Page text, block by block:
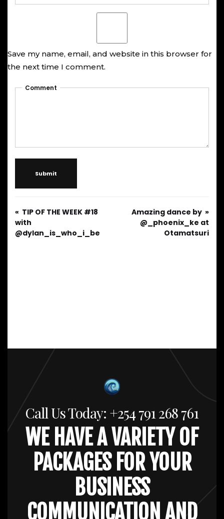
Save my name, email, and website in this browser for
the next time I comment.
Comment
Submit
TIP OF THE WEEK #18
with
@dylan_is_who_i_be
Amazing dance by
@_phoenix_ke at
Otamatsuri
Call Us Today: +254 791 268 761
WE HAVE A VARIETY OF
PACKAGES FOR YOUR
BUSINESS
COMMUNICATION AND